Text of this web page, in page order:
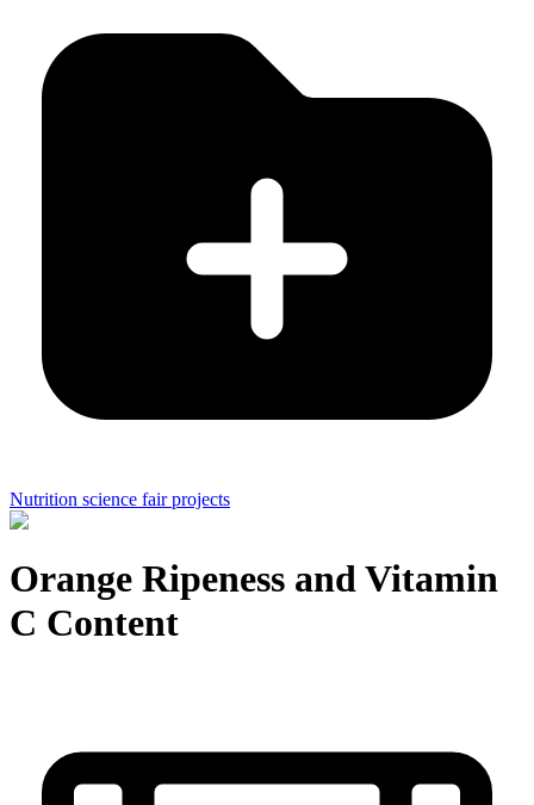
Nutrition science fair projects
Orange Ripeness and Vitamin
C Content